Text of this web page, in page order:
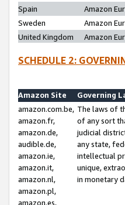
Spain
Amazon
Sweden
Amazon
United Kingdom
Amazon
SCHEDULE 2:
Amazon Site
Governing
amazon.com.be,
amazon.fr,
amazon.de,
audible.de,
amazon.ie,
amazon.it,
amazon.nl,
amazon.pl,
amazon.es,
The laws of
of any sort
judicial
any state,
intellectual
unique,
in monetary